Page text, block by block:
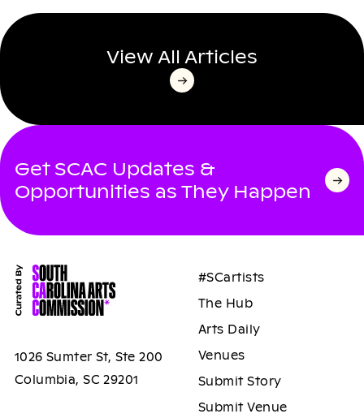
View All Articles
Get SCAC Updates &
Opportunities as They Happen
1026 Sumter St, Ste 200
Columbia, SC 29201
#SCartists
The Hub
Arts Daily
Venues
Submit Story
Submit Venue